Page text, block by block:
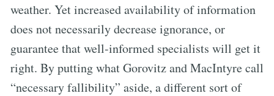
weather. Yet increased availability of information
does not necessarily decrease ignorance, or
guarantee that well-informed specialists will get it
right. By putting what Gorovitz and MacIntyre call
“necessary fallibility” aside, a different sort of